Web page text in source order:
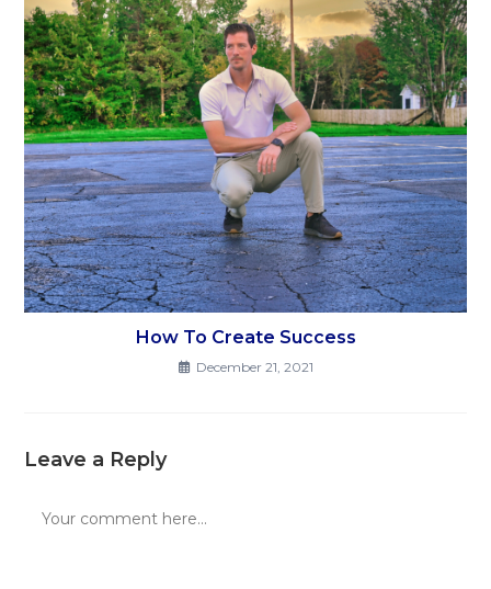
How To Create Success
December 21, 2021
Leave a Reply